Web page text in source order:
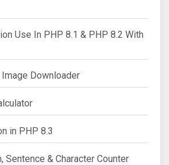
Use In PHP 8.1 & PHP 8.2 With
Downloader
in PHP 8.3
Sentence & Character Counter